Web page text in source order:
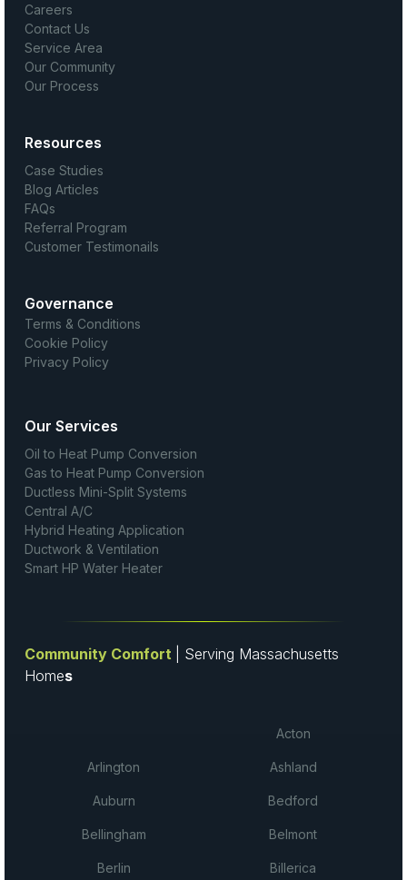
Careers
Contact Us
Service Area
Our Community
Our Process
Resources
Case Studies
Blog Articles
FAQs
Referral Program
Customer Testimonails
Governance
Terms & Conditions
Cookie Policy
Privacy Policy
Our Services
Oil to Heat Pump Conversion
Gas to Heat Pump Conversion
Ductless Mini-Split Systems
Central A/C
Hybrid Heating Application
Ductwork & Ventilation
Smart HP Water Heater
Community Comfort
| Serving Massachusetts
Homes
Acton
Arlington Ashland
Auburn Bedford
Bellingham Belmont
Berlin Billerica